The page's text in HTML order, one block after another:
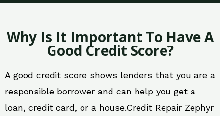
Why Is It Important To Have A
Good Credit Score?
A good credit score shows lenders that you are a
responsible borrower and can help you get a
loan, credit card, or a house.Credit Repair Zephyr